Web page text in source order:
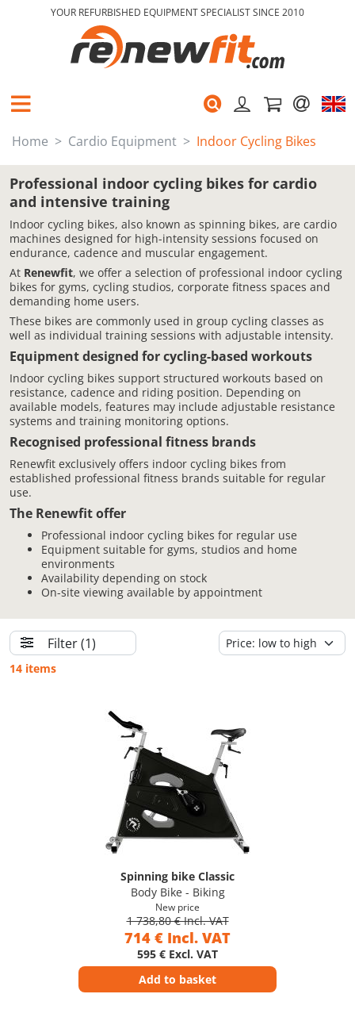
YOUR REFURBISHED EQUIPMENT SPECIALIST SINCE 2010
Home Cardio Equipment Indoor Cycling Bikes
Professional indoor cycling bikes for cardio
and intensive training
Indoor cycling bikes, also known as spinning bikes, are cardio
machines designed for high-intensity sessions focused on
endurance, cadence and muscular engagement.
At Renewfit, we offer a selection of professional indoor cycling
bikes for gyms, cycling studios, corporate fitness spaces and
demanding home users.
These bikes are commonly used in group cycling classes as
well as individual training sessions with adjustable intensity.
Equipment designed for cycling-based workouts
Indoor cycling bikes support structured workouts based on
resistance, cadence and riding position. Depending on
available models, features may include adjustable resistance
systems and training monitoring options.
Recognised professional fitness brands
Renewfit exclusively offers indoor cycling bikes from
established professional fitness brands suitable for regular
use.
The Renewfit offer
Professional indoor cycling bikes for regular use
Equipment suitable for gyms, studios and home
environments
Availability depending on stock
On-site viewing available by appointment
Filter(1)
14 items
Spinning bike Classic
Body Bike - Biking
New price
1 738,80 € Incl. VAT
714 € Incl. VAT
595 € Excl. VAT
Add to basket